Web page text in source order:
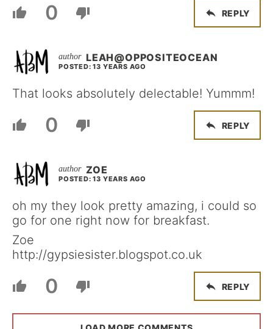
0 REPLY
LEAH@OPPOSITEOCEAN
POSTED: 13 YEARS AGO
That looks absolutely delectable! Yummm!
0 REPLY
ZOE
POSTED: 13 YEARS AGO
oh my they look pretty amazing, i could so
go for one right now for breakfast.
Zoe
http://gypsiesister.blogspot.co.uk
0 REPLY